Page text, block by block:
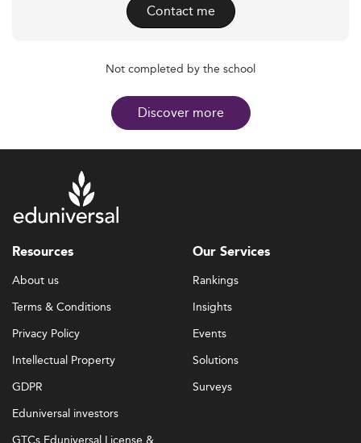
Contact me
Not completed by the school
Discover more
Resources
About us
Terms & Conditions
Privacy Policy
Intellectual Property
GDPR
Eduniversal investors
Our Services
Rankings
Insights
Events
Solutions
Surveys